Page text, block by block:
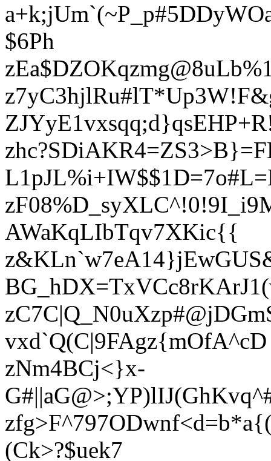
$6Ph
AWaKqLIbTqv7XKic{{
vxd`Q(C|9FAgz{mOfA^cD
zNm4BCj<}x-
(Ck>?$uek7